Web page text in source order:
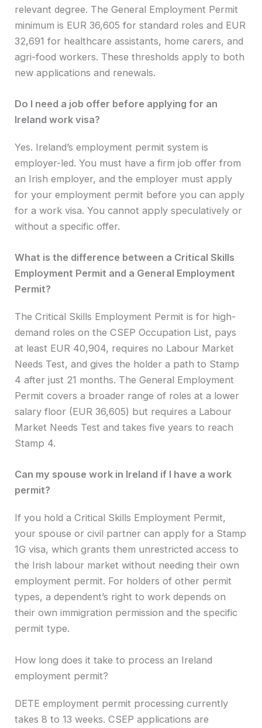
relevant degree. The General Employment Permit
minimum is EUR 36,605 for standard roles and EUR
32,691 for healthcare assistants, home carers, and
agri-food workers. These thresholds apply to both
new applications and renewals.
Do I need a job offer before applying for an
Ireland work visa?
Yes. Ireland’s employment permit system is
employer-led. You must have a firm job offer from
an Irish employer, and the employer must apply
for your employment permit before you can apply
for a work visa. You cannot apply speculatively or
without a specific offer.
What is the difference between a Critical Skills
Employment Permit and a General Employment
Permit?
The Critical Skills Employment Permit is for high-
demand roles on the CSEP Occupation List, pays
at least EUR 40,904, requires no Labour Market
Needs Test, and gives the holder a path to Stamp
4 after just 21 months. The General Employment
Permit covers a broader range of roles at a lower
salary floor (EUR 36,605) but requires a Labour
Market Needs Test and takes five years to reach
Stamp 4.
Can my spouse work in Ireland if I have a work
permit?
If you hold a Critical Skills Employment Permit,
your spouse or civil partner can apply for a Stamp
1G visa, which grants them unrestricted access to
the Irish labour market without needing their own
employment permit. For holders of other permit
types, a dependent’s right to work depends on
their own immigration permission and the specific
permit type.
How long does it take to process an Ireland
employment permit?
DETE employment permit processing currently
takes 8 to 13 weeks. CSEP applications are